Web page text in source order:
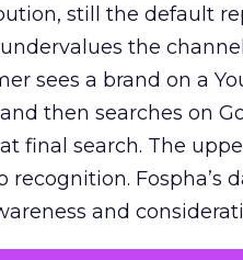
still the default
the
sees a brand on a
then searches on
final search. The
recognition. Fospha’s
and